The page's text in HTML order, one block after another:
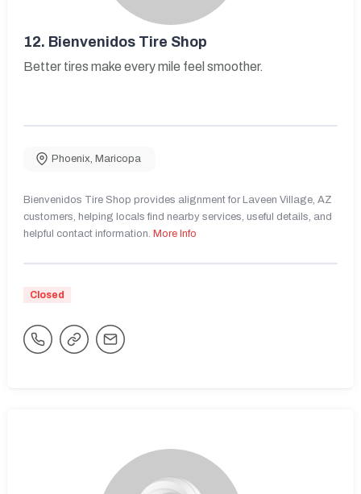
12. Bienvenidos Tire Shop
Better tires make every mile feel smoother.
Phoenix, Maricopa
Bienvenidos Tire Shop provides alignment for Laveen Village, AZ
customers, helping locals find nearby services, useful details, and
helpful contact information. More Info
Closed